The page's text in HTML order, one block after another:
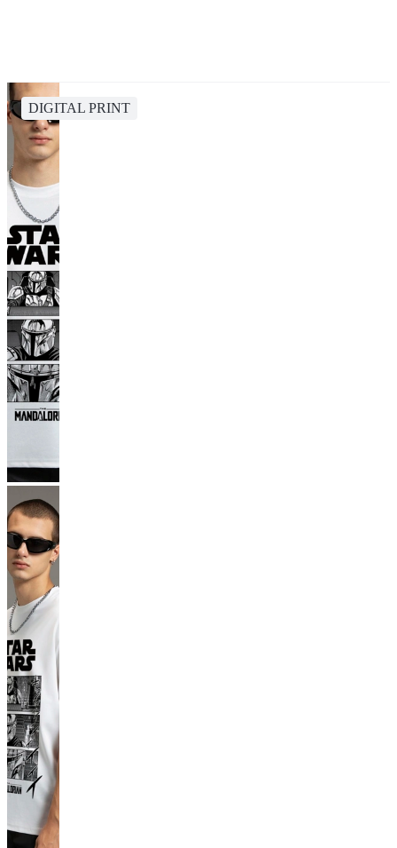
DIGITAL PRINT